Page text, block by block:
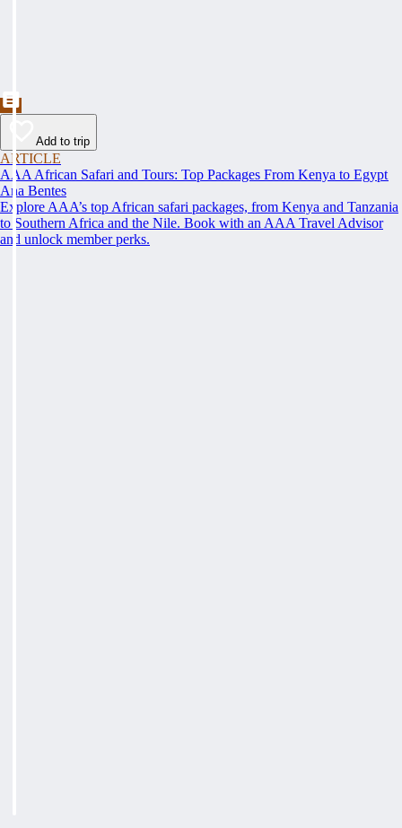
Add to trip
ARTICLE
AAA African Safari and Tours: Top Packages From Kenya to Egypt
Ana Bentes
Explore AAA’s top African safari packages, from Kenya and Tanzania
to Southern Africa and the Nile. Book with an AAA Travel Advisor
and unlock member perks.